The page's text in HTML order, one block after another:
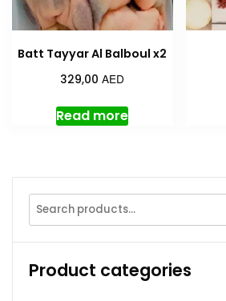
Batt Tayyar Al Balboul x2
329,00AED
Read more
Product categories